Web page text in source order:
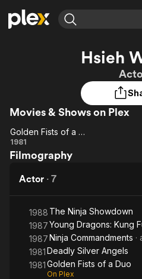
Leaving Soon
Learn More
Free Movies & TV Shows
Featured Channels
Property Brothers
Channel
ION Plus
The First 48 by A&E
Hsieh
Movies & Shows on Plex
Golden
Fists of
Golden Fists of a Duo
1981
Filmography
Actor · 7
1988 The Ninja Showdown
1987Young Dragons: Kung
1987Ninja Commandments ·
1981Deadly Silver Angels
1981Golden Fists of a Duo
On Plex